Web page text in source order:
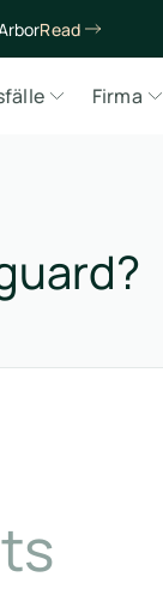
Read
Firma